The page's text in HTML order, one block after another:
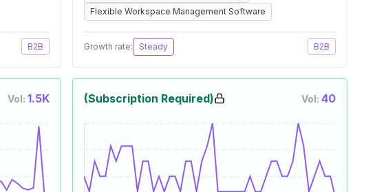
B2B
Flexible Workspace Management Software
Growth rate: Steady B2B
Vol: 1.5K (Subscription Required) Vol: 40